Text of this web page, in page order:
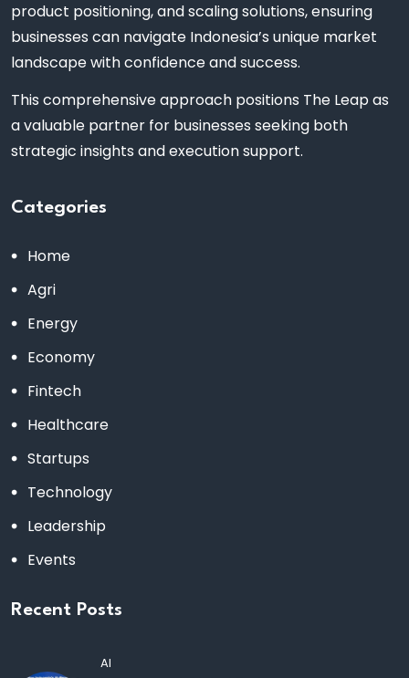
product positioning, and scaling solutions, ensuring
businesses can navigate Indonesia’s unique market
landscape with confidence and success.
This comprehensive approach positions The Leap as
a valuable partner for businesses seeking both
strategic insights and execution support.
Categories
Home
Agri
Energy
Economy
Fintech
Healthcare
Startups
Technology
Leadership
Events
Recent Posts
AI